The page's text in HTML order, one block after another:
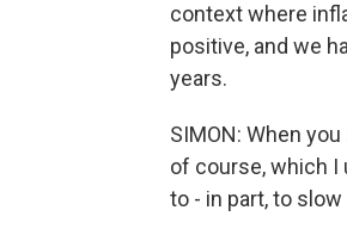
context where
positive, and we
years.
SIMON: When
of course, which I
to - in part, to